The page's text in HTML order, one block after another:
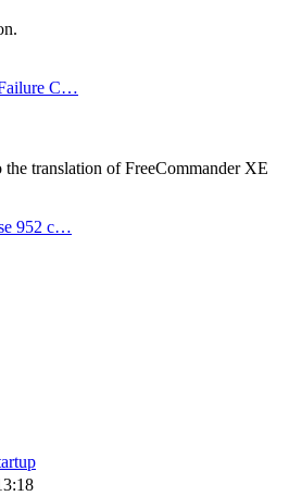
C…
translation of FreeCommander XE
952 c…